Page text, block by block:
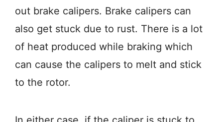
out brake calipers. Brake calipers can
also get stuck due to rust. There is a lot
of heat produced while braking which
can cause the calipers to melt and stick
to the rotor.